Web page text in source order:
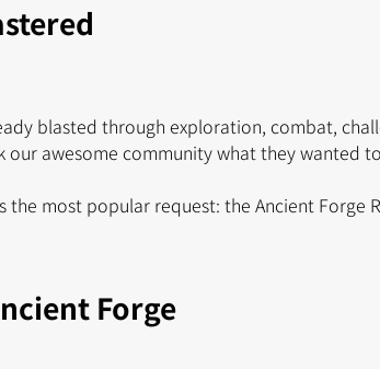
blasted through exploration, combat,
our awesome community what they wanted
most popular request: the Ancient Forge
Forge